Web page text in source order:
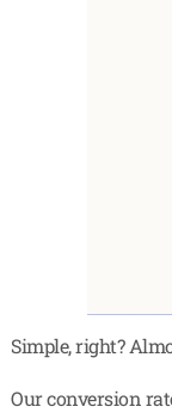
Simple, right?
Our conversion